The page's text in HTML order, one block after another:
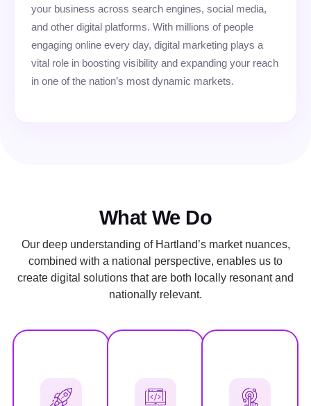
your business across search engines, social media,
and other digital platforms. With millions of people
engaging online every day, digital marketing plays a
vital role in boosting visibility and expanding your reach
in one of the nation’s most dynamic markets.
What We Do
Our deep understanding of Hartland’s market nuances,
combined with a national perspective, enables us to
create digital solutions that are both locally resonant and
nationally relevant.